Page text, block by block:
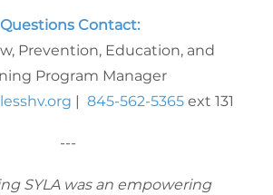
Questions Contact:
Prevention, Education, and
Program Manager
845-562-5365ext 131
---
SYLA was an empowering